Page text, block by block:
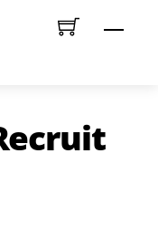
Menu